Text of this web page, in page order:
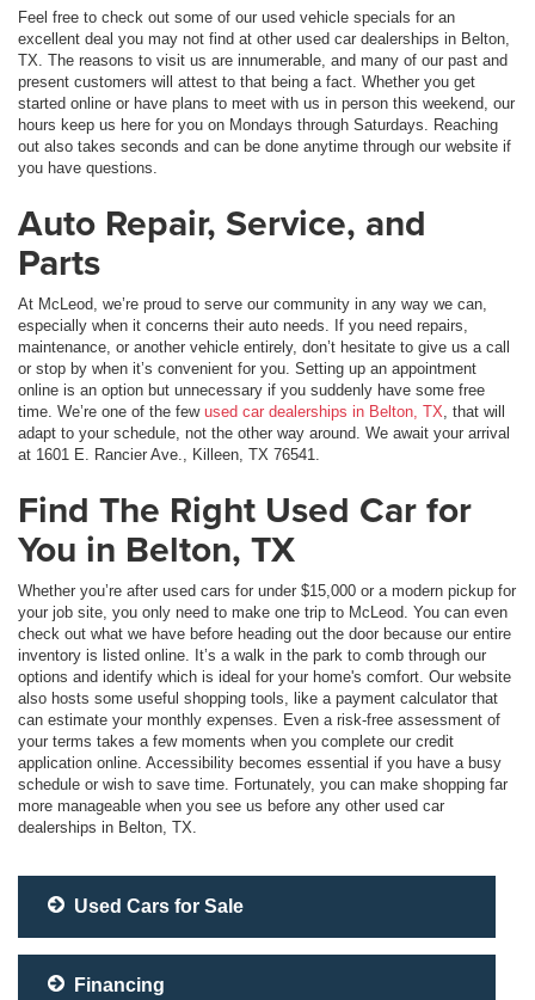
Feel free to check out some of our used vehicle specials for an
excellent deal you may not find at other used car dealerships in Belton,
TX. The reasons to visit us are innumerable, and many of our past and
present customers will attest to that being a fact. Whether you get
started online or have plans to meet with us in person this weekend, our
hours keep us here for you on Mondays through Saturdays. Reaching
out also takes seconds and can be done anytime through our website if
you have questions.
Auto Repair, Service, and
Parts
At McLeod, we’re proud to serve our community in any way we can,
especially when it concerns their auto needs. If you need repairs,
maintenance, or another vehicle entirely, don’t hesitate to give us a call
or stop by when it’s convenient for you. Setting up an appointment
online is an option but unnecessary if you suddenly have some free
time. We’re one of the few used car dealerships in Belton, TX, that will
adapt to your schedule, not the other way around. We await your arrival
at 1601 E. Rancier Ave., Killeen, TX 76541.
Find The Right Used Car for
You in Belton, TX
Whether you’re after used cars for under $15,000 or a modern pickup for
your job site, you only need to make one trip to McLeod. You can even
check out what we have before heading out the door because our entire
inventory is listed online. It’s a walk in the park to comb through our
options and identify which is ideal for your home's comfort. Our website
also hosts some useful shopping tools, like a payment calculator that
can estimate your monthly expenses. Even a risk-free assessment of
your terms takes a few moments when you complete our credit
application online. Accessibility becomes essential if you have a busy
schedule or wish to save time. Fortunately, you can make shopping far
more manageable when you see us before any other used car
dealerships in Belton, TX.
Used Cars for Sale
Financing